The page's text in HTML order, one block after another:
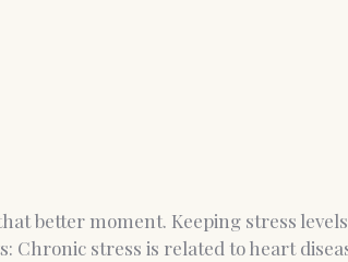
better moment. Keeping stress
Chronic stress is related to heart